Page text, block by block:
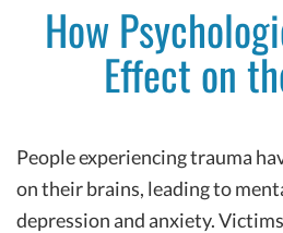
How
Effect on
People experiencing trauma
on their brains, leading to
depression and anxiety.